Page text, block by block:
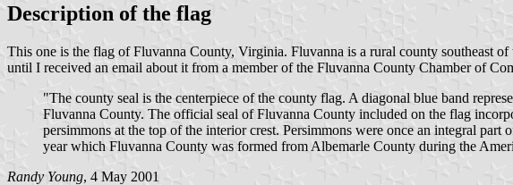
Description of the flag
This one is the flag of Fluvanna County, Virginia. Fluvanna is a rural county southeast
until I received an email about it from a member of the Fluvanna County Chamber of
"The county seal is the centerpiece of the county flag. A diagonal blue band
Fluvanna County. The official seal of Fluvanna County included on the flag
persimmons at the top of the interior crest. Persimmons were once an integral
year which Fluvanna County was formed from Albemarle County during the
Randy Young, 4 May 2001